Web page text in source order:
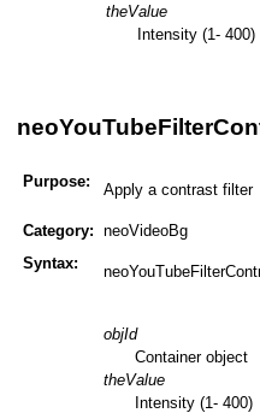
theValue
Intensity (1- 400)
Purpose: Apply a contrast filter
Category: neoVideoBg
Syntax:
objId
Container object
theValue
Intensity (1- 400)